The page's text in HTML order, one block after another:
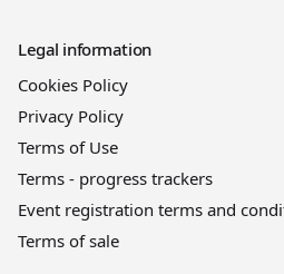
Legal information
Cookies Policy
Privacy Policy
Terms of Use
Terms - progress trackers
Event registration terms and
Terms of sale